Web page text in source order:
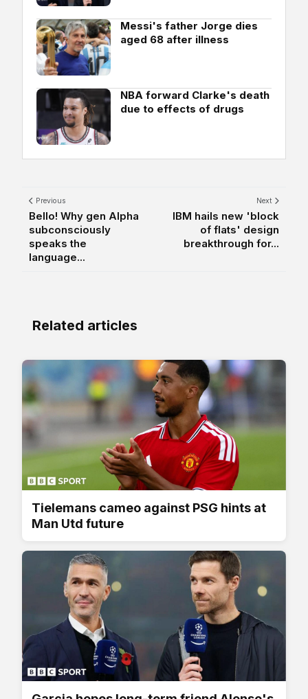
Messi's father Jorge dies
aged 68 after illness
NBA forward Clarke's death
due to effects of drugs
Previous
Bello! Why gen Alpha
subconsciously
speaks the
language...
Next
IBM hails new 'block
of flats' design
breakthrough for...
Related articles
Tielemans cameo against PSG hints at
Man Utd future